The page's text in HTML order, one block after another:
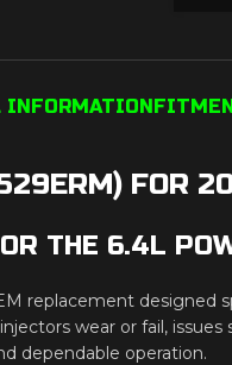
FOR
THE 6.4L
replacement designed
wear or fail,
dependable operation.